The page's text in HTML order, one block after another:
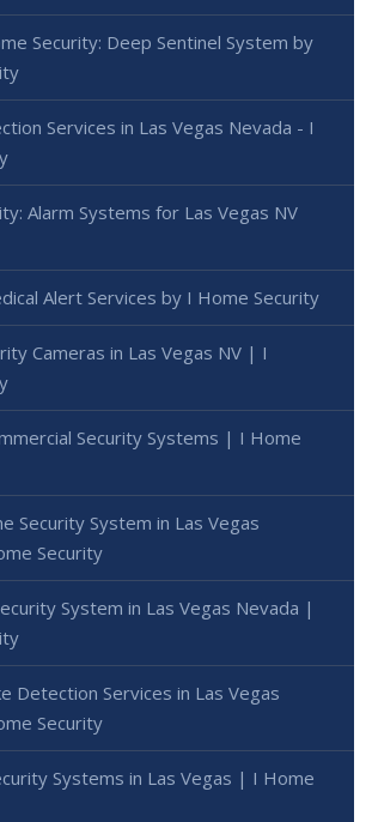
Security: Deep Sentinel System by
Services in Las Vegas Nevada - I
Alarm Systems for Las Vegas NV
Alert Services by I Home Security
Cameras in Las Vegas NV | I
Security Systems | I Home
Security System in Las Vegas
Security
System in Las Vegas Nevada |
Detection Services in Las Vegas
Security
Systems in Las Vegas | I Home